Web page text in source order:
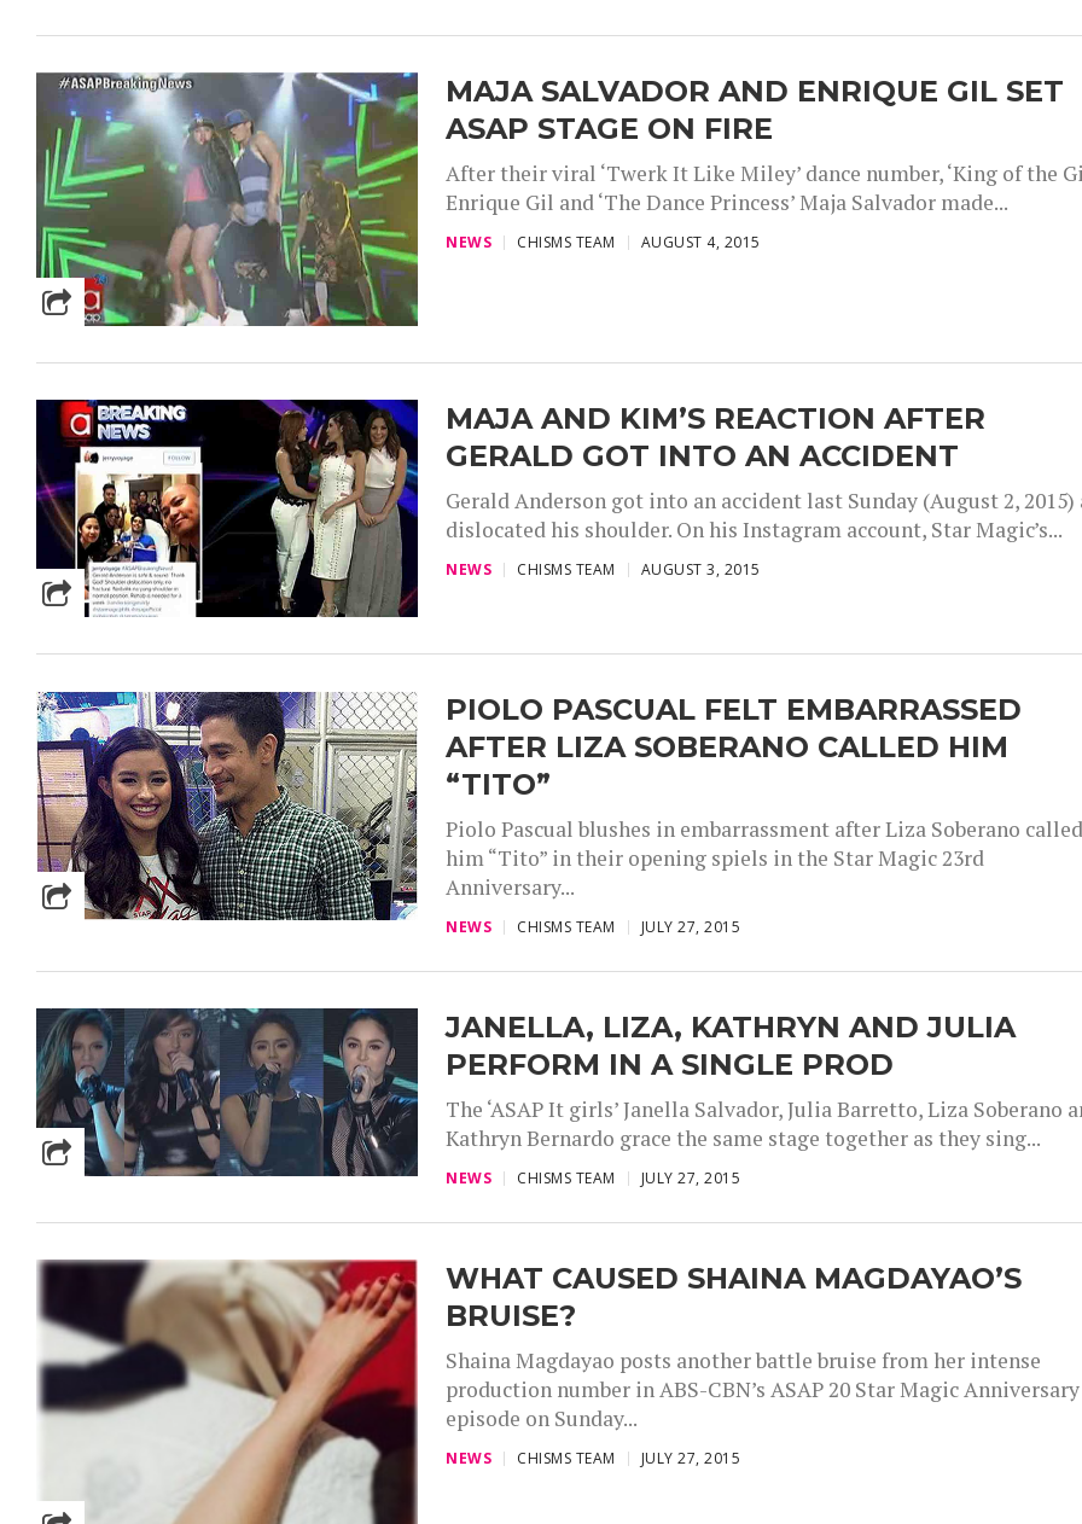
MAJA SALVADOR AND ENRIQUE GIL SET
ASAP STAGE ON FIRE
After their viral ‘Twerk It Like Miley’ dance number, ‘King of the
Enrique Gil and ‘The Dance Princess’ Maja Salvador made...
NEWS CHISMS TEAM AUGUST 4, 2015
MAJA AND KIM’S REACTION AFTER
GERALD GOT INTO AN ACCIDENT
Gerald Anderson got into an accident last Sunday (August 2, 2015)
dislocated his shoulder. On his Instagram account, Star Magic’s...
NEWS CHISMS TEAM AUGUST 3, 2015
PIOLO PASCUAL FELT EMBARRASSED
AFTER LIZA SOBERANO CALLED HIM
“TITO”
Piolo Pascual blushes in embarrassment after Liza Soberano
him “Tito” in their opening spiels in the Star Magic 23rd
Anniversary...
NEWS CHISMS TEAM JULY 27, 2015
JANELLA, LIZA, KATHRYN AND JULIA
PERFORM IN A SINGLE PROD
The ‘ASAP It girls’ Janella Salvador, Julia Barretto, Liza Soberano
Kathryn Bernardo grace the same stage together as they sing...
NEWS CHISMS TEAM JULY 27, 2015
WHAT CAUSED SHAINA MAGDAYAO’S
BRUISE?
Shaina Magdayao posts another battle bruise from her intense
production number in ABS-CBN’s ASAP 20 Star Magic Anniversary
episode on Sunday...
NEWS CHISMS TEAM JULY 27, 2015